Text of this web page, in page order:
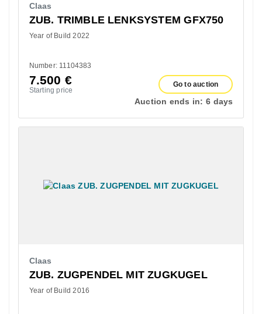
Claas
ZUB. TRIMBLE LENKSYSTEM GFX750
Year of Build 2022
Number: 11104383
7.500 €
Starting price
Go to auction
Auction ends in: 6 days
Claas
ZUB. ZUGPENDEL MIT ZUGKUGEL
Year of Build 2016